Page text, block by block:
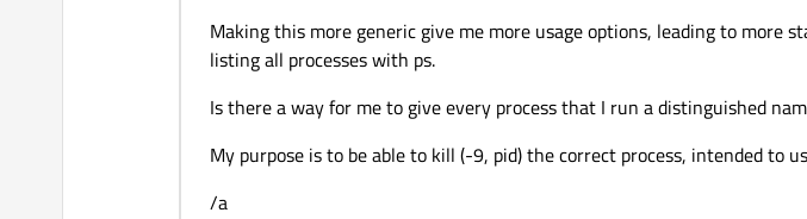
Making this more generic give me more usage options, leading to more
listing all processes with ps.
Is there a way for me to give every process that I run a distinguished
My purpose is to be able to kill (-9, pid) the correct process, intended to
/a